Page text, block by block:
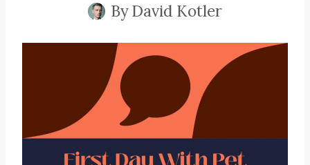
ByDavid Kotler